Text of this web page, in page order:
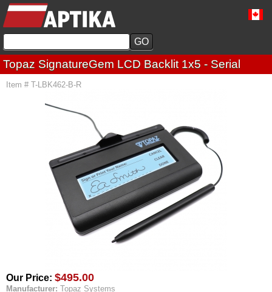
Topaz SignatureGem LCD Backlit 1x5 - Serial
Item # T-LBK462-B-R
Our Price: $495.00
Manufacturer: Topaz Systems